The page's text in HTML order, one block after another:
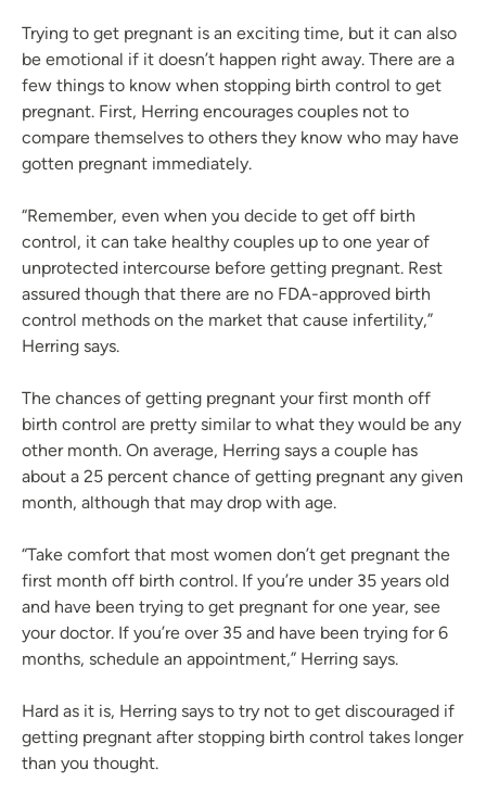
Trying to get pregnant is an exciting time, but it can also
be emotional if it doesn’t happen right away. There are a
few things to know when stopping birth control to get
pregnant. First, Herring encourages couples not to
compare themselves to others they know who may have
gotten pregnant immediately.
“Remember, even when you decide to get off birth
control, it can take healthy couples up to one year of
unprotected intercourse before getting pregnant. Rest
assured though that there are no FDA-approved birth
control methods on the market that cause infertility,”
Herring says.
The chances of getting pregnant your first month off
birth control are pretty similar to what they would be any
other month. On average, Herring says a couple has
about a 25 percent chance of getting pregnant any given
month, although that may drop with age.
“Take comfort that most women don’t get pregnant the
first month off birth control. If you’re under 35 years old
and have been trying to get pregnant for one year, see
your doctor. If you’re over 35 and have been trying for 6
months, schedule an appointment,” Herring says.
Hard as it is, Herring says to try not to get discouraged if
getting pregnant after stopping birth control takes longer
than you thought.